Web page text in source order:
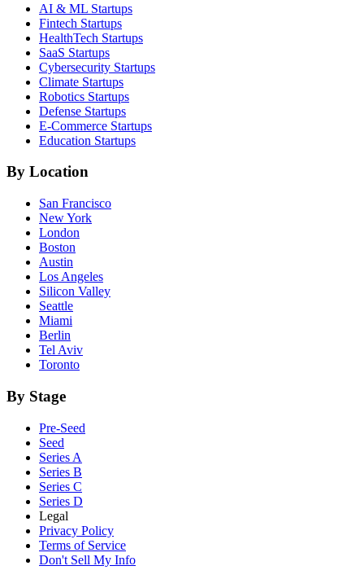
AI & ML Startups
Fintech Startups
HealthTech Startups
SaaS Startups
Cybersecurity Startups
Climate Startups
Robotics Startups
Defense Startups
E-Commerce Startups
Education Startups
By Location
San Francisco
New York
London
Boston
Austin
Los Angeles
Silicon Valley
Seattle
Miami
Berlin
Tel Aviv
Toronto
By Stage
Pre-Seed
Seed
Series A
Series B
Series C
Series D
Legal
Privacy Policy
Terms of Service
Don't Sell My Info